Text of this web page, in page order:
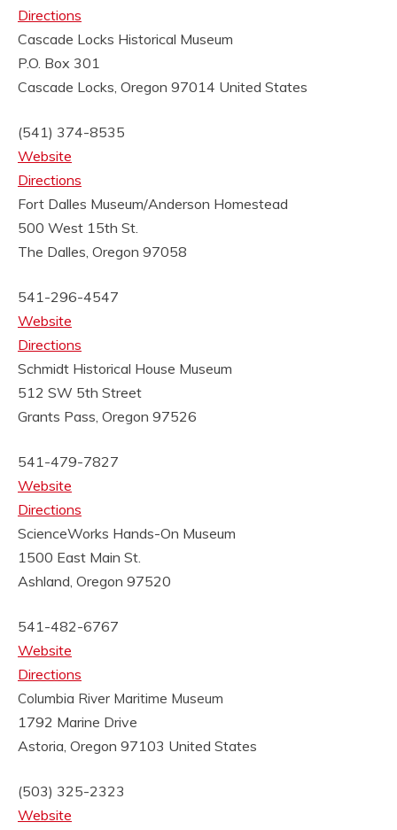
Directions
Cascade Locks Historical Museum
P.O. Box 301
Cascade Locks, Oregon 97014 United States
(541) 374-8535
Website
Directions
Fort Dalles Museum/Anderson Homestead
500 West 15th St.
The Dalles, Oregon 97058
541-296-4547
Website
Directions
Schmidt Historical House Museum
512 SW 5th Street
Grants Pass, Oregon 97526
541-479-7827
Website
Directions
ScienceWorks Hands-On Museum
1500 East Main St.
Ashland, Oregon 97520
541-482-6767
Website
Directions
Columbia River Maritime Museum
1792 Marine Drive
Astoria, Oregon 97103 United States
(503) 325-2323
Website